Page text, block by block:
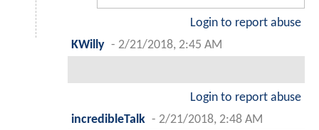
Login to report abuse
KWilly - 2/21/2018, 2:45 AM
Login to report abuse
incredibleTalk - 2/21/2018, 2:48 AM